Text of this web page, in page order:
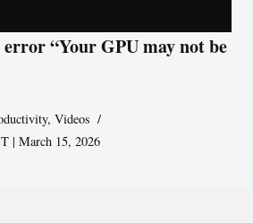
“Your GPU may not be
,Videos
| March 15, 2026